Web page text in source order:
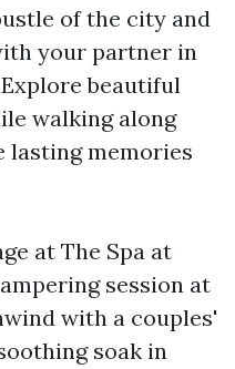
of the city and
your partner in
beautiful
walking along
lasting memories
at The Spa at
session at
with a couples'
soak in